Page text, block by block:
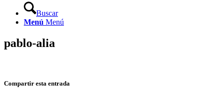
Buscar
Menú Menú
pablo-alia
Compartir esta entrada